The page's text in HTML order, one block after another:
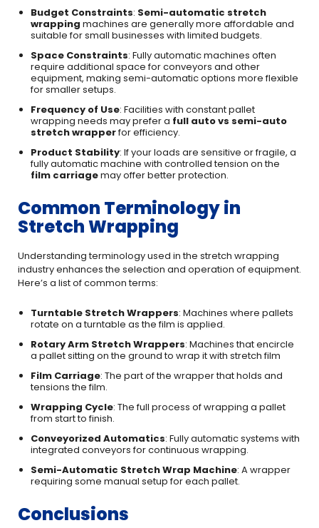
Budget Constraints: Semi-automatic stretch
wrapping machines are generally more affordable and
suitable for small businesses with limited budgets.
Space Constraints: Fully automatic machines often
require additional space for conveyors and other
equipment, making semi-automatic options more flexible
for smaller setups.
Frequency of Use: Facilities with constant pallet
wrapping needs may prefer a full auto vs semi-auto
stretch wrapperfor efficiency.
Product Stability: If your loads are sensitive or fragile, a
fully automatic machine with controlled tension on the
film carriagemay offer better protection.
Common Terminology in
Stretch Wrapping
Understanding terminology used in the stretch wrapping
industry enhances the selection and operation of equipment.
Here’s a list of common terms:
Turntable Stretch Wrappers: Machines where pallets
rotate on a turntable as the film is applied.
Rotary Arm Stretch Wrappers: Machines that encircle
a pallet sitting on the ground to wrap it with stretch film
Film Carriage: The part of the wrapper that holds and
tensions the film.
Wrapping Cycle: The full process of wrapping a pallet
from start to finish.
Conveyorized Automatics: Fully automatic systems with
integrated conveyors for continuous wrapping.
Semi-Automatic Stretch Wrap Machine: A wrapper
requiring some manual setup for each pallet.
Conclusions